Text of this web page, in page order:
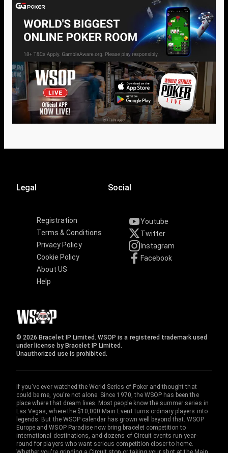
Legal
Registration
Terms & Conditions
Privacy Policy
Cookie Policy
About US
Help
Social
Youtube
Twitter
Instagram
Facebook
© 2026 Bracelet IP Limited. WSOP is a registered trademark used
under license by Bracelet IP Limited.
Unauthorized use is prohibited.
If you've ever watched the World Series of Poker and thought that
could be me, you're not alone. Since 1970, the WSOP has been the
place where that dream lives. Most people know the summer series in
Las Vegas, where the $10,000 Main Event turns ordinary players into
legends. But the WSOP calendar has grown well beyond that. WSOP
Europe and WSOP Paradise now bring bracelet competition to
international destinations, and dozens of Circuit events run year-
round for players who want serious competition closer to home.